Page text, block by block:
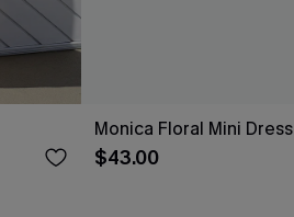
Monica Floral Mini Dress
$43.00